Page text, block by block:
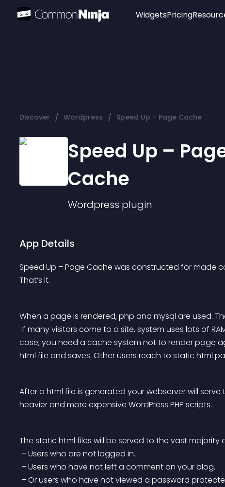
Widgets
Audio Player
Logo
Pricing
Discover / Wordpress / Speed Up – Page Cache
Speed Up –
Cache
Wordpress plugin
App Details
Speed Up – Page Cache was constructed for made
That’s it.
When a page is rendered, php and mysql are used.
case, you need a cache system not to render page
html file and saves. Other users reach to static html
After a html file is generated your webserver will
heavier and more expensive WordPress PHP scripts.
The static html files will be served to the vast majority
– Users who are not logged in.
– Users who have not left a comment on your blog.
– Or users who have not viewed a password